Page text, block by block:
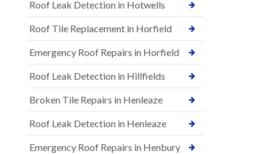
Roof Leak Detection in Hotwells
Roof Tile Replacement in Horfield
Emergency Roof Repairs in Horfield
Roof Leak Detection in Hillfields
Broken Tile Repairs in Henleaze
Roof Leak Detection in Henleaze
Emergency Roof Repairs in Henbury